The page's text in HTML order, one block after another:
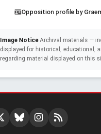
Opposition profile by
Image Notice Archival materials —
displayed for historical, educational,
regarding material displayed on this